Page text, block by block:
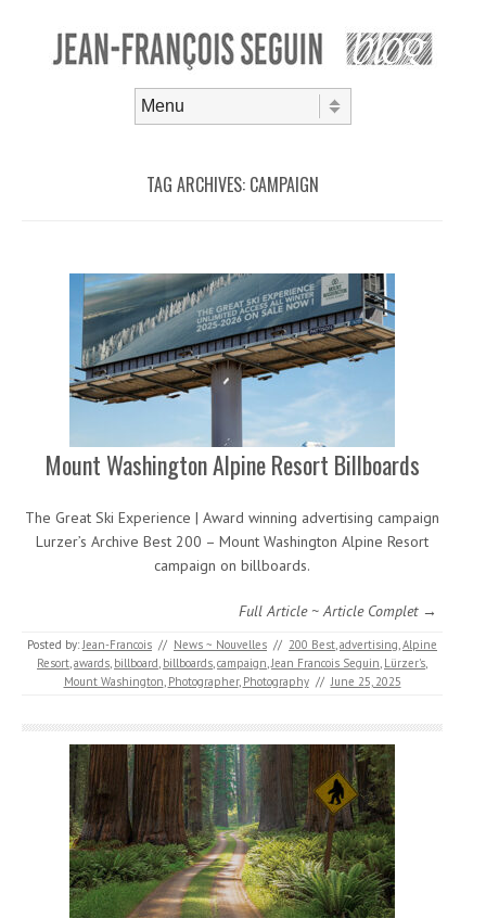
TAG ARCHIVES: CAMPAIGN
Mount Washington Alpine Resort Billboards
The Great Ski Experience | Award winning advertising campaign
Lurzer’s Archive Best 200 – Mount Washington Alpine Resort
campaign on billboards.
Full Article ~ Article Complet →
Posted by:Jean-Francois // News ~ Nouvelles // 200 Best,advertising,Alpine
Resort,awards, billboard, billboards,campaign,Jean Francois Seguin, Lürzer's,
Mount Washington, Photographer, Photography // June 25, 2025